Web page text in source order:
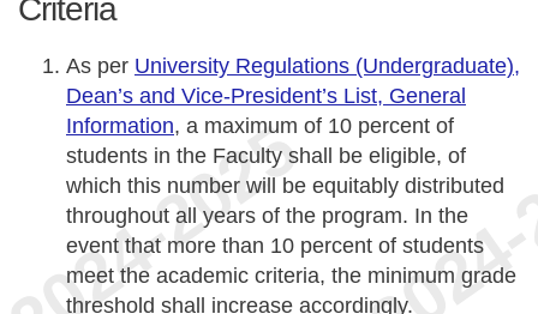
Criteria
As per University Regulations (Undergraduate),
Dean’s and Vice-President’s List, General
Information, a maximum of 10 percent of
students in the Faculty shall be eligible, of
which this number will be equitably distributed
throughout all years of the program. In the
event that more than 10 percent of students
meet the academic criteria, the minimum grade
threshold shall increase accordingly.